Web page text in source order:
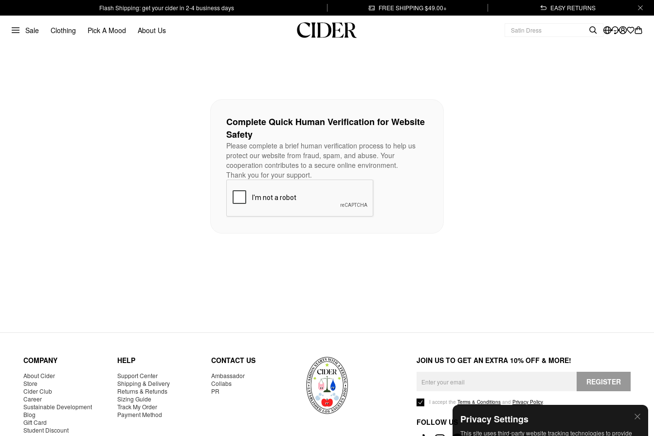
Flash Shipping: get your cider in 2-4 business days FREE SHIPPING $49.00+ EASY RETURNS
Sale Clothing Pick A Mood About Us
Privacy Settings
This site uses third-party website tracking technologies to provide
Complete Quick Human Verification for Website
Safety
Please complete a brief human verification process to help us
protect our website from fraud, spam, and abuse. Your
cooperation contributes to a secure online environment.
Thank you for your support.
COMPANY
About Cider
Store
Cider Club
Career
Sustainable Development
Blog
Gift Card
Student Discount
HELP
Support Center
Shipping & Delivery
Returns & Refunds
Sizing Guide
Track My Order
Payment Method
CONTACT US
Ambassador
Collabs
PR
JOIN US TO GET AN EXTRA 10% OFF & MORE!
REGISTER
I accept the Terms & Conditions and Privacy Policy.
FOLLOW US